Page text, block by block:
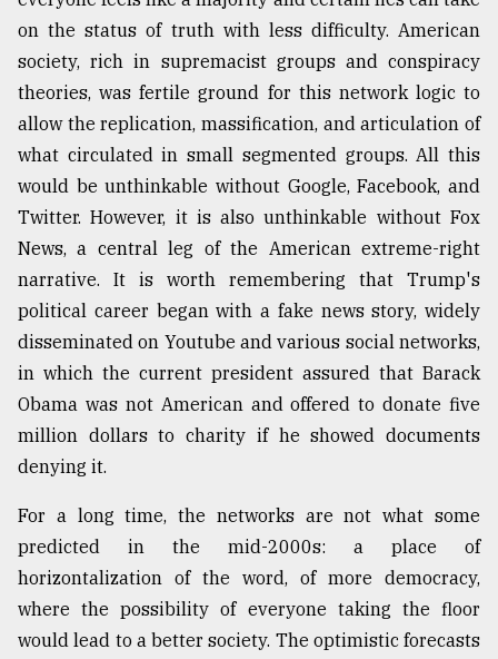
on the status of truth with less difficulty. American
society, rich in supremacist groups and conspiracy
theories, was fertile ground for this network logic to
allow the replication, massification, and articulation of
what circulated in small segmented groups. All this
would be unthinkable without Google, Facebook, and
Twitter. However, it is also unthinkable without Fox
News, a central leg of the American extreme-right
narrative. It is worth remembering that Trump's
political career began with a fake news story, widely
disseminated on Youtube and various social networks,
in which the current president assured that Barack
Obama was not American and offered to donate five
million dollars to charity if he showed documents
denying it.
For a long time, the networks are not what some
predicted in the mid-2000s: a place of
horizontalization of the word, of more democracy,
where the possibility of everyone taking the floor
would lead to a better society. The optimistic forecasts